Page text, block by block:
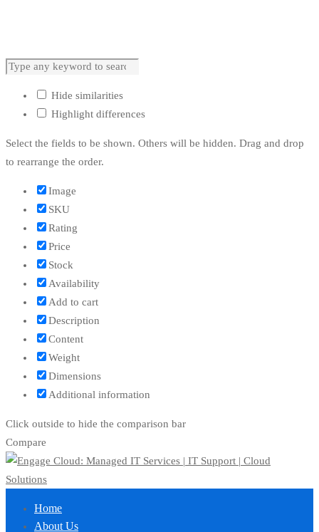
Hide similarities
Highlight differences
Select the fields to be shown. Others will be hidden. Drag and drop
to rearrange the order.
Image
SKU
Rating
Price
Stock
Availability
Add to cart
Description
Content
Weight
Dimensions
Additional information
Click outside to hide the comparison bar
Compare
Home
About Us